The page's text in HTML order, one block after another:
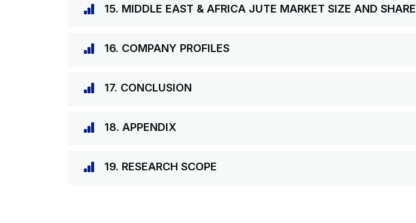
15. MIDDLE EAST & AFRICA JUTE MARKET SIZE AND SHARE
16. COMPANY PROFILES
17. CONCLUSION
18. APPENDIX
19. RESEARCH SCOPE